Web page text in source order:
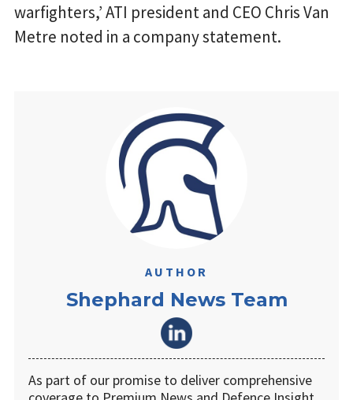
warfighters,’ ATI president and CEO Chris Van
Metre noted in a company statement.
AUTHOR
Shephard News Team
As part of our promise to deliver comprehensive